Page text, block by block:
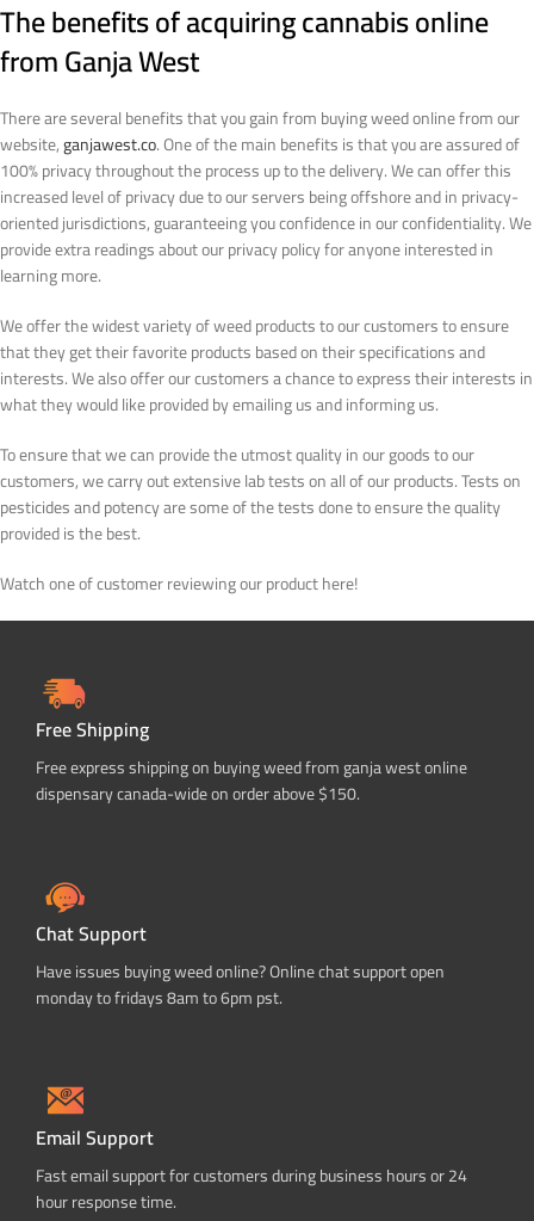
The benefits of acquiring cannabis online
from Ganja West
There are several benefits that you gain from buying weed online from our
website,ganjawest.co. One of the main benefits is that you are assured of
100% privacy throughout the process up to the delivery. We can offer this
increased level of privacy due to our servers being offshore and in privacy-
oriented jurisdictions, guaranteeing you confidence in our confidentiality. We
provide extra readings about our privacy policy for anyone interested in
learning more.
We offer the widest variety of weed products to our customers to ensure
that they get their favorite products based on their specifications and
interests. We also offer our customers a chance to express their interests in
what they would like provided by emailing us and informing us.
To ensure that we can provide the utmost quality in our goods to our
customers, we carry out extensive lab tests on all of our products. Tests on
pesticides and potency are some of the tests done to ensure the quality
provided is the best.
Watch one of customer reviewing our product here!
Free Shipping
Free express shipping on buying weed from ganja west online
dispensary canada-wide on order above $150.
Chat Support
Have issues buying weed online? Online chat support open
monday to fridays 8am to 6pm pst.
Email Support
Fast email support for customers during business hours or 24
hour response time.